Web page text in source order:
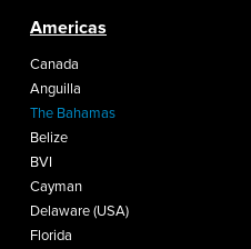
Americas
Canada
Anguilla
The Bahamas
Belize
BVI
Cayman
Delaware (USA)
Florida